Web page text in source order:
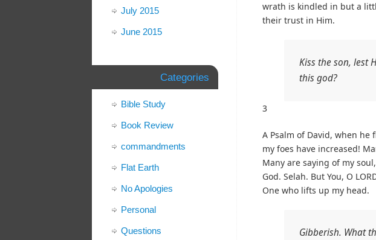
wrath is kindled in but a
their trust in Him.
Kiss the son, lest
this god?
3
A Psalm of David, when he
my foes have increased!
Many are saying of my
God. Selah. But You, O
One who lifts up my head.
Gibberish. What
July 2015
June 2015
Categories
Bible Study
Book Review
commandments
Flat Earth
No Apologies
Personal
Questions